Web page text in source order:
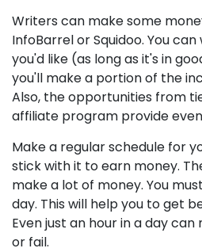
Writers can make some
InfoBarrel or Squidoo. You
you'd like (as long as it's in
you'll make a portion of the
Also, the opportunities from
affiliate program provide
Make a regular schedule for
stick with it to earn money.
make a lot of money. You
day. This will help you to get
Even just an hour in a day
or fail.